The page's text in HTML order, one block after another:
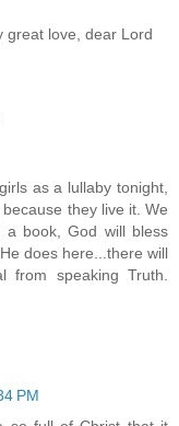
great love, dear Lord
as a lullaby tonight,
they live it. We
book, God will bless
does here...there will
speaking Truth.
PM